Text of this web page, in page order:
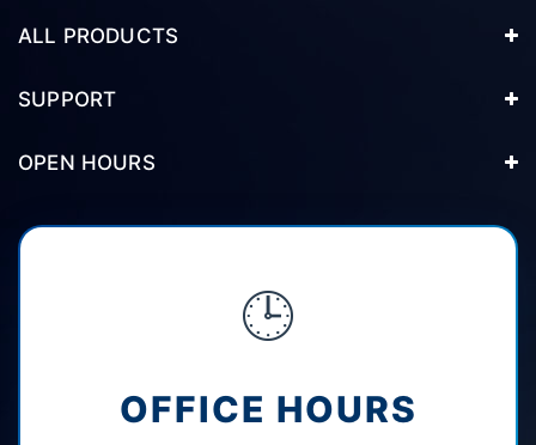
ALL PRODUCTS
SUPPORT
OPEN HOURS
🕒
OFFICE HOURS